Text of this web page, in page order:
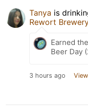
Tanya is
Rewort
Earned
Beer Day
3 hours ago